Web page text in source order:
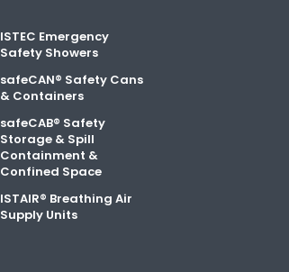
ISTEC Emergency
Safety Showers
safeCAN® Safety Cans
& Containers
safeCAB® Safety
Storage & Spill
Containment &
Confined Space
ISTAIR® Breathing Air
Supply Units